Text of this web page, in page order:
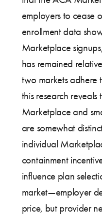
employers to cease
enrollment data
Marketplace
has remained
two markets adhere
this research reveals
Marketplace and
are somewhat
individual
containment
influence plan
market—employer
price, but provider